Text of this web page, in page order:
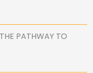
PATHWAY TO